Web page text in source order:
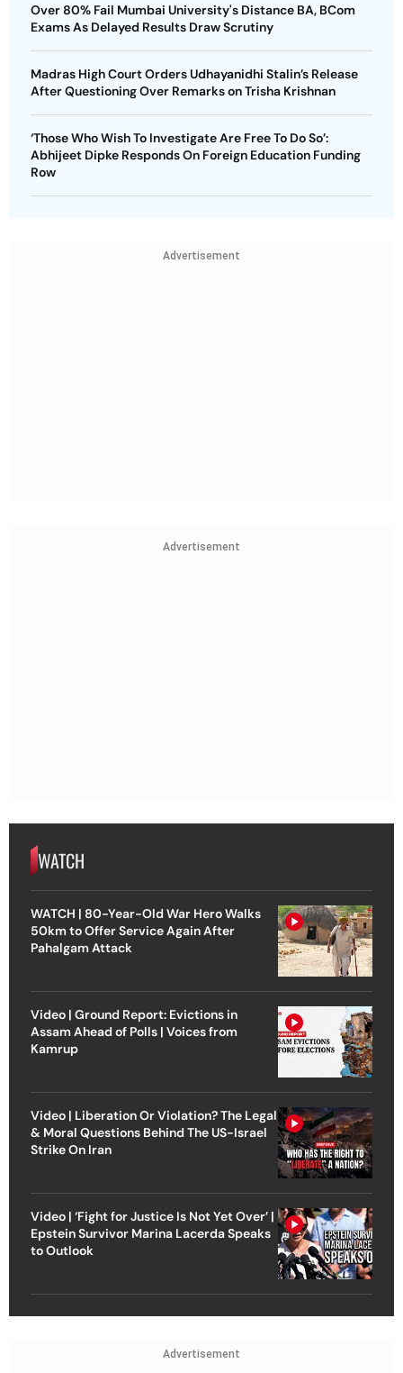
Over 80% Fail Mumbai University's Distance BA, BCom
Exams As Delayed Results Draw Scrutiny
Madras High Court Orders Udhayanidhi Stalin’s Release
After Questioning Over Remarks on Trisha Krishnan
‘Those Who Wish To Investigate Are Free To Do So’:
Abhijeet Dipke Responds On Foreign Education Funding
Row
Advertisement
Advertisement
WATCH
WATCH | 80-Year-Old War Hero Walks
50km to Offer Service Again After
Pahalgam Attack
Video | Ground Report: Evictions in
Assam Ahead of Polls | Voices from
Kamrup
Video | Liberation Or Violation? The Legal
& Moral Questions Behind The US-Israel
Strike On Iran
Video | ‘Fight for Justice Is Not Yet Over’ |
Epstein Survivor Marina Lacerda Speaks
to Outlook
Advertisement